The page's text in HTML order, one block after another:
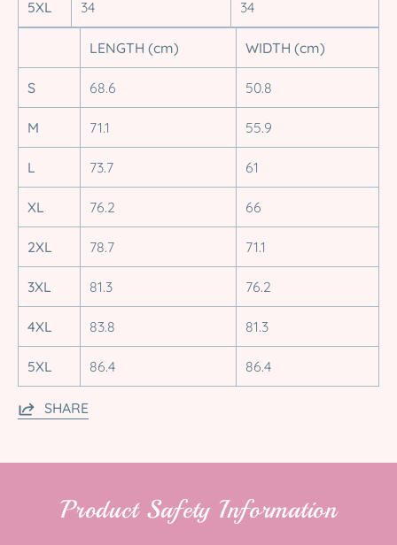
5XL 34 34
LENGTH (cm) WIDTH (cm)
S 68.6 50.8
M 71.1 55.9
L 73.7 61
XL 76.2 66
2XL 78.7 71.1
3XL 81.3 76.2
4XL 83.8 81.3
5XL 86.4 86.4
SHARE
Product Safety Information